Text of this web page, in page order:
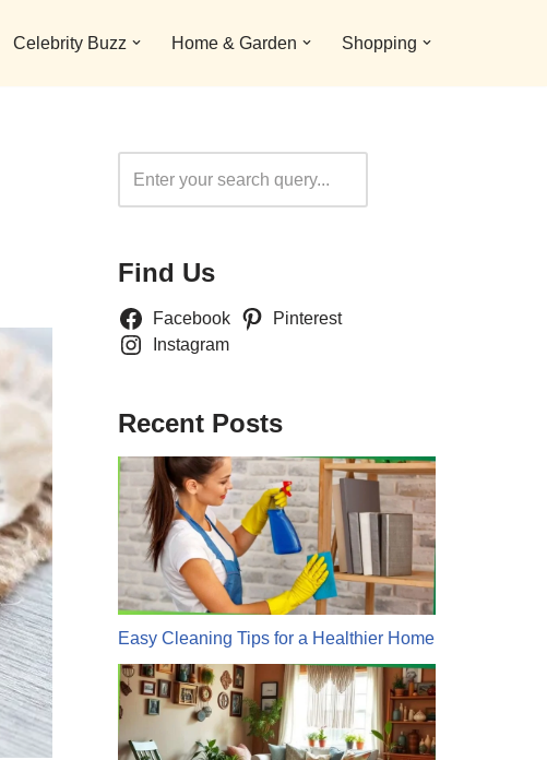
Celebrity Buzz Home & Garden Shopping
Find Us
Facebook
Pinterest
Instagram
Recent Posts
Easy Cleaning Tips for a Healthier Home